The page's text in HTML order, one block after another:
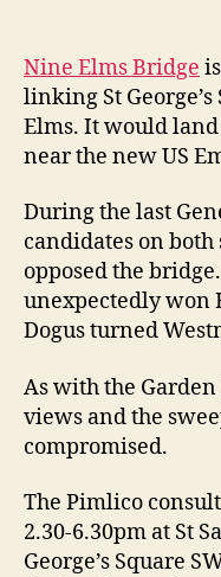
Nine Elms Bridge
linking St
Elms. It would
near the new US
During the last
candidates on
opposed the
unexpectedly won
Dogus turned
As with the
views and the
compromised.
The Pimlico
2.30-6.30pm at St
George’s Square